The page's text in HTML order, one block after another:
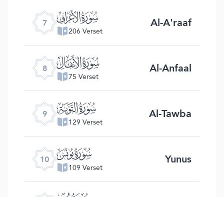
7 ﮓ
206 Verset Al-A'raaf
8 ﮔ
75 Verset Al-Anfaal
9 ﮕ
129 Verset Al-Tawba
10 ﮖ
109 Verset Yunus